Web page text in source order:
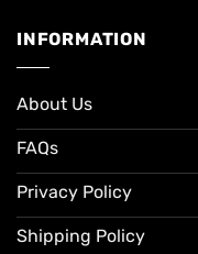
INFORMATION
About Us
FAQs
Privacy Policy
Shipping Policy